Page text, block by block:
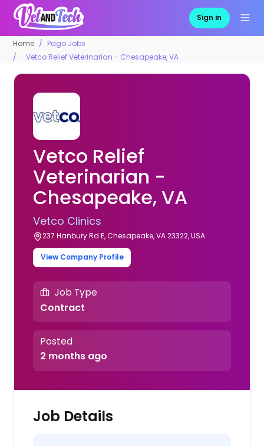
Sign in
Home
Pago Jobs
Vetco Relief Veterinarian - Chesapeake, VA
Vetco Relief
Veterinarian -
Chesapeake, VA
Vetco Clinics
237 Hanbury Rd E, Chesapeake, VA 23322, USA
View Company Profile
Job Type
Contract
Posted
2 months ago
Job Details